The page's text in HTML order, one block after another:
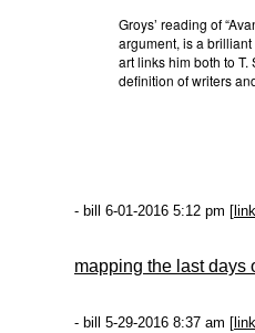
Groys’ reading of
argument, is a
art links him both to T.
definition of writers
- bill 6-01-2016 5:12 pm [ link
mapping the last days
- bill 5-29-2016 8:37 am [ link